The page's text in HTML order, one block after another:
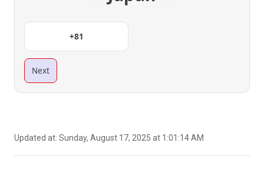
+81
Next
Updated at: Sunday, August 17, 2025 at 1:01:14 AM